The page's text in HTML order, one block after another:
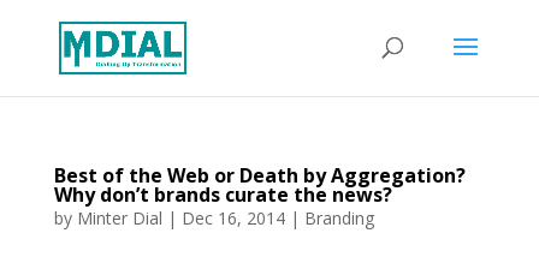
Best of the Web or Death by Aggregation?
Why don’t brands curate the news?
by Minter Dial | Dec 16, 2014| Branding